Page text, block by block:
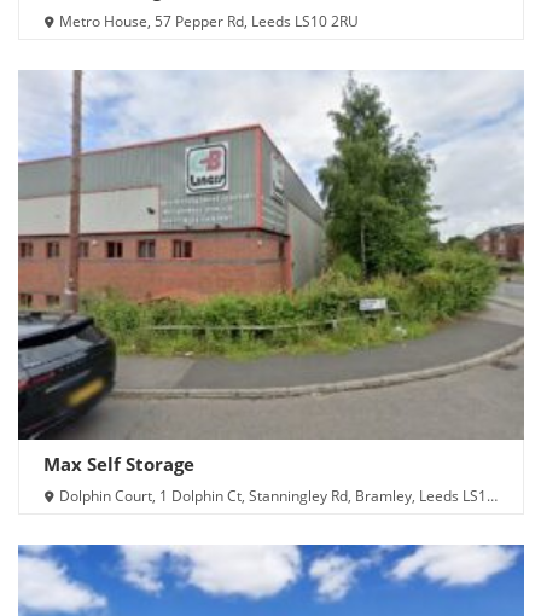
Metro House, 57 Pepper Rd, Leeds LS10 2RU
Max Self Storage
Dolphin Court, 1 Dolphin Ct, Stanningley Rd, Bramley, Leeds LS13